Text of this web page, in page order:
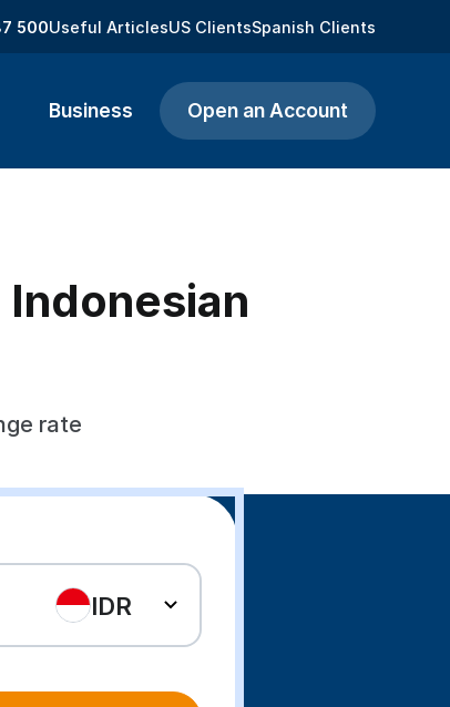
500Useful ArticlesUS ClientsSpanish Clients
Business Open an Account
rate
IDR